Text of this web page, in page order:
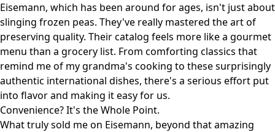
Eisemann, which has been around for ages, isn't just about
slinging frozen peas. They've really mastered the art of
preserving quality. Their catalog feels more like a gourmet
menu than a grocery list. From comforting classics that
remind me of my grandma's cooking to these surprisingly
authentic international dishes, there's a serious effort put
into flavor and making it easy for us.
Convenience? It's the Whole Point.
What truly sold me on Eisemann, beyond that amazing